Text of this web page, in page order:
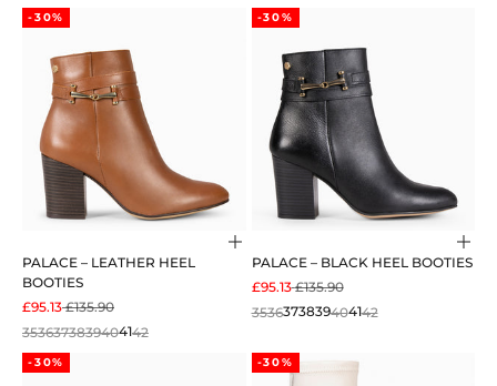
-30%
Choose options
PALACE – LEATHER HEEL
BOOTIES
SALE PRICE
£95.13REGULAR PRICE
£135.90
3536373839404142
-30%
PALACE – BLACK HEEL BOOTIES
SALE PRICE
£95.13REGULAR PRICE
£135.90
3536373839404142
-30% -30%